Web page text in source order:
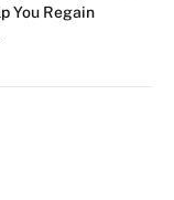
You Regain